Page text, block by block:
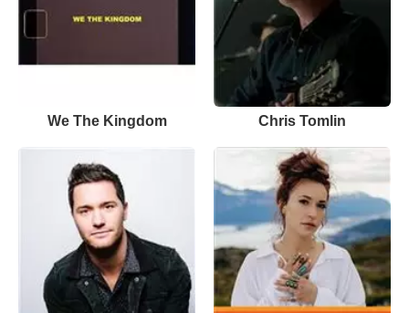
We The Kingdom Chris Tomlin